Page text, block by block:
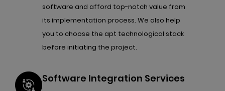
software and afford top-notch value from
its implementation process. We also help
you to choose the apt technological stack
before initiating the project.
Software Integration Services